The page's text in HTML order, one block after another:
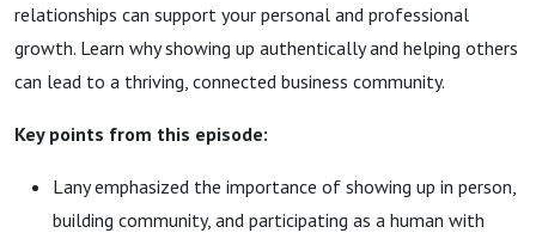
relationships can support your personal and professional
growth. Learn why showing up authentically and helping others
can lead to a thriving, connected business community.
Key points from this episode:
Lany emphasized the importance of showing up in person,
building community, and participating as a human with